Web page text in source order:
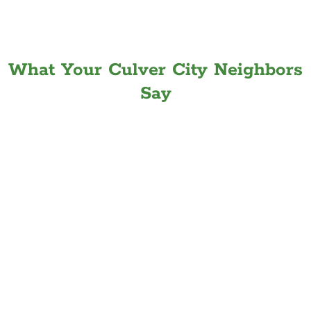
What Your Culver City Neighbors
Say